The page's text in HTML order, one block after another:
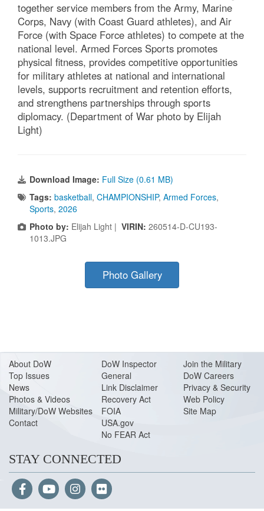
together service members from the Army, Marine
Corps, Navy (with Coast Guard athletes), and Air
Force (with Space Force athletes) to compete at the
national level. Armed Forces Sports promotes
physical fitness, provides competitive opportunities
for military athletes at national and international
levels, supports recruitment and retention efforts,
and strengthens partnerships through sports
diplomacy. (Department of War photo by Elijah
Light)
Download Image: Full Size (0.61 MB)
Tags: basketball, CHAMPIONSHIP, Armed Forces,
Sports, 2026
Photo by: Elijah Light | VIRIN: 260514-D-CU193-
1013.JPG
Photo Gallery
About DoW
Top Issues
News
Photos & Videos
Military/DoW Websites
Contact
DoW Inspector
General
Link Disclaimer
Recovery Act
FOIA
USA.gov
No FEAR Act
Join the Military
DoW Careers
Privacy & Security
Web Policy
Site Map
STAY CONNECTED